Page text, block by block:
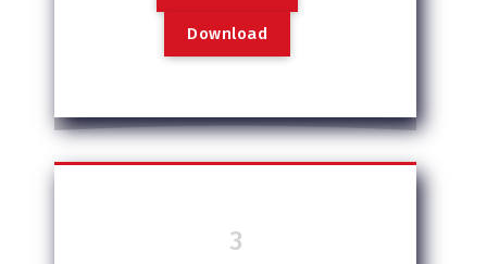
Download
3